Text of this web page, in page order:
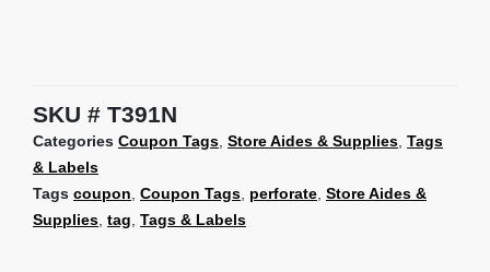
SKU T391N
Categories Coupon Tags, Store Aides & Supplies, Tags
& Labels
Tags coupon, Coupon Tags, perforate, Store Aides &
Supplies, tag, Tags & Labels